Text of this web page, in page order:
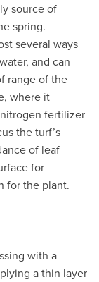
source of
spring.
several ways
and can
range of the
where it
fertilizer
the turf’s
of leaf
for
for the plant.
with a
a thin layer